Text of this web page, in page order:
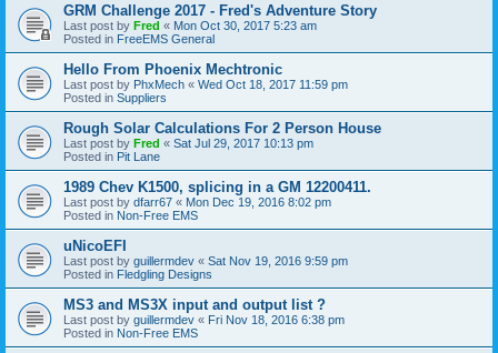
GRM Challenge 2017 - Fred's Adventure Story
Last post by Fred « Mon Oct 30, 2017 5:23 am
Posted in FreeEMS General
Hello From Phoenix Mechtronic
Last post by PhxMech « Wed Oct 18, 2017 11:59 pm
Posted in Suppliers
Rough Solar Calculations For 2 Person House
Last post by Fred « Sat Jul 29, 2017 10:13 pm
Posted in Pit Lane
1989 Chev K1500, splicing in a GM 12200411.
Last post by dfarr67 « Mon Dec 19, 2016 8:02 pm
Posted in Non-Free EMS
uNicoEFI
Last post by guillermdev « Sat Nov 19, 2016 9:59 pm
Posted in Fledgling Designs
MS3 and MS3X input and output list ?
Last post by guillermdev « Fri Nov 18, 2016 6:38 pm
Posted in Non-Free EMS